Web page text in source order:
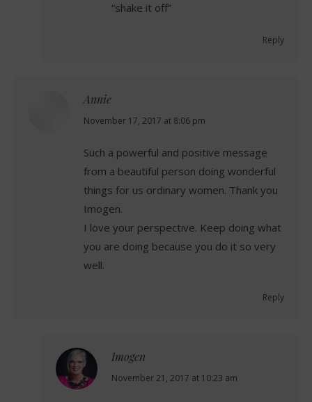
“shake it off”
Reply
Annie
says:
November 17, 2017 at 8:06 pm
Such a powerful and positive message
from a beautiful person doing wonderful
things for us ordinary women. Thank you
Imogen.
I love your perspective. Keep doing what
you are doing because you do it so very
well.
Reply
Imogen
says:
November 21, 2017 at 10:23 am